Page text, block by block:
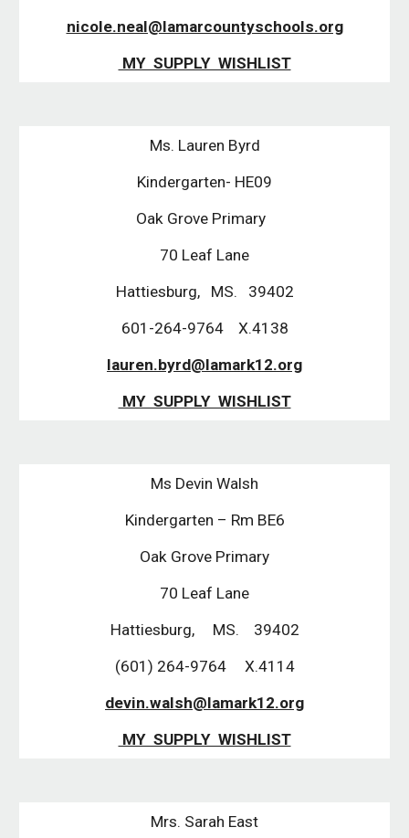
nicole.neal@lamarcountyschools.org
MY SUPPLY WISHLIST
Ms. Lauren Byrd
Kindergarten- HE09
Oak Grove Primary
70 Leaf Lane
Hattiesburg, MS. 39402
601-264-9764 X.4138
lauren.byrd@lamark12.org
MY SUPPLY WISHLIST
Ms Devin Walsh
Kindergarten – Rm BE6
Oak Grove Primary
70 Leaf Lane
Hattiesburg, MS. 39402
(601) 264-9764 X.4114
devin.walsh@lamark12.org
MY SUPPLY WISHLIST
Mrs. Sarah East